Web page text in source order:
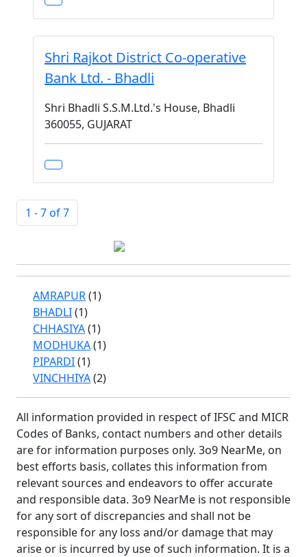
Shri Rajkot District Co-operative
Bank Ltd. - Bhadli
Shri Bhadli S.S.M.Ltd.'s House, Bhadli
360055, GUJARAT
1 - 7 of 7
AMRAPUR(1)
BHADLI(1)
CHHASIYA(1)
MODHUKA(1)
PIPARDI(1)
VINCHHIYA(2)
All information provided in respect of IFSC and MICR
Codes of Banks, contact numbers and other details
are for information purposes only. 3o9 NearMe, on
best efforts basis, collates this information from
relevant sources and endeavors to offer accurate
and responsible data. 3o9 NearMe is not responsible
for any sort of discrepancies and shall not be
responsible for any loss and/or damage that may
arise or is incurred by use of such information. It is a